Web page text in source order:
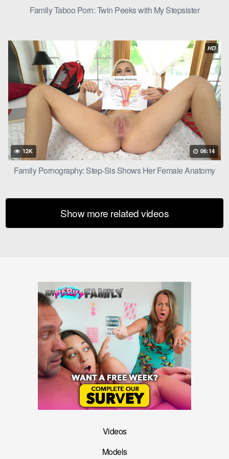
returning to normal. Levi looked into Ivy’s eyes, a smile playing
on his lips.Family Taboo Porn: Twin Peeks with My Stepsister
HD
12K 06:14
Family Pornography: Step-Sis Shows Her Female Anatomy
Show more related videos
Videos
Models